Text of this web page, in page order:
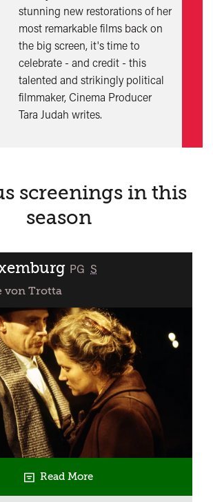
stunning new restorations of her
most remarkable films back on
the big screen, it's time to
celebrate - and credit - this
talented and strikingly political
filmmaker, Cinema Producer
Tara Judah writes.
screenings in this
season
classified
PG S
von Trotta
Read More